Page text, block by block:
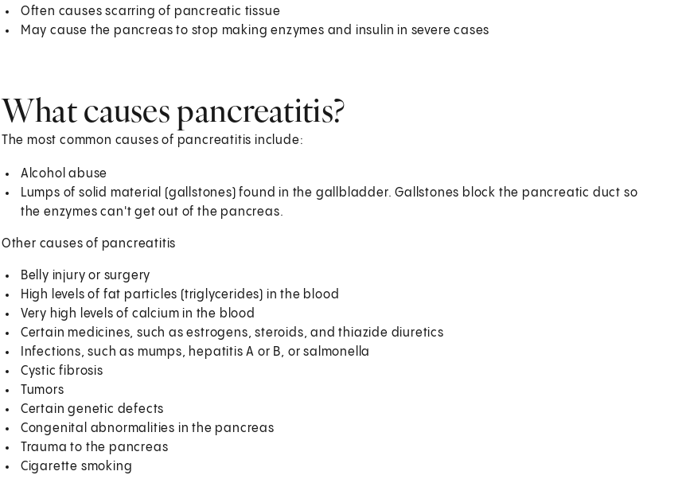
Often causes scarring of pancreatic tissue
May cause the pancreas to stop making enzymes and insulin in severe cases
What causes pancreatitis?
The most common causes of pancreatitis include:
Alcohol abuse
Lumps of solid material (gallstones) found in the gallbladder. Gallstones block the pancreatic duct so
the enzymes can't get out of the pancreas.
Other causes of pancreatitis
Belly injury or surgery
High levels of fat particles (triglycerides) in the blood
Very high levels of calcium in the blood
Certain medicines, such as estrogens, steroids, and thiazide diuretics
Infections, such as mumps, hepatitis A or B, or salmonella
Cystic fibrosis
Tumors
Certain genetic defects
Congenital abnormalities in the pancreas
Trauma to the pancreas
Cigarette smoking